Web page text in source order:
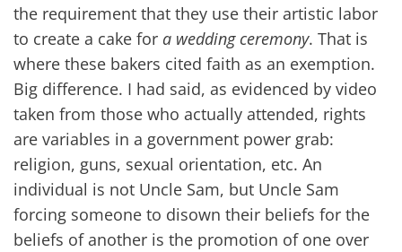
the requirement that they use their artistic labor
to create a cake for a wedding ceremony. That is
where these bakers cited faith as an exemption.
Big difference. I had said, as evidenced by video
taken from those who actually attended, rights
are variables in a government power grab:
religion, guns, sexual orientation, etc. An
individual is not Uncle Sam, but Uncle Sam
forcing someone to disown their beliefs for the
beliefs of another is the promotion of one over